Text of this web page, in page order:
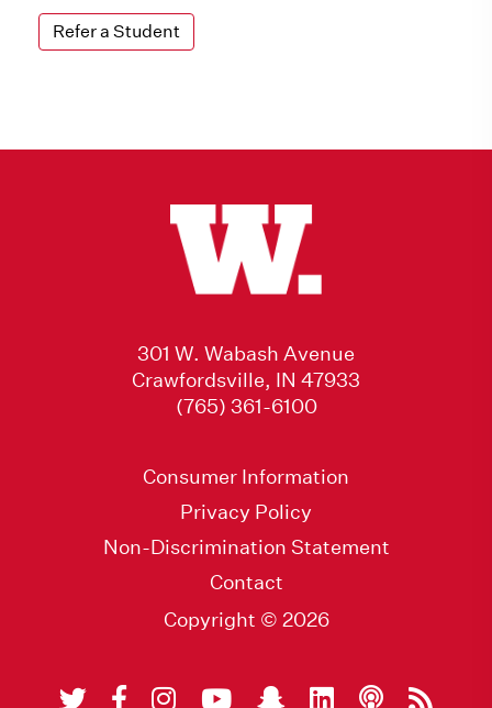
Refer a Student
301 W. Wabash Avenue
Crawfordsville, IN 47933
(765) 361-6100
Consumer Information
Privacy Policy
Non-Discrimination Statement
Contact
Copyright © 2026